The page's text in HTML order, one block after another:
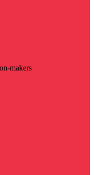
makers